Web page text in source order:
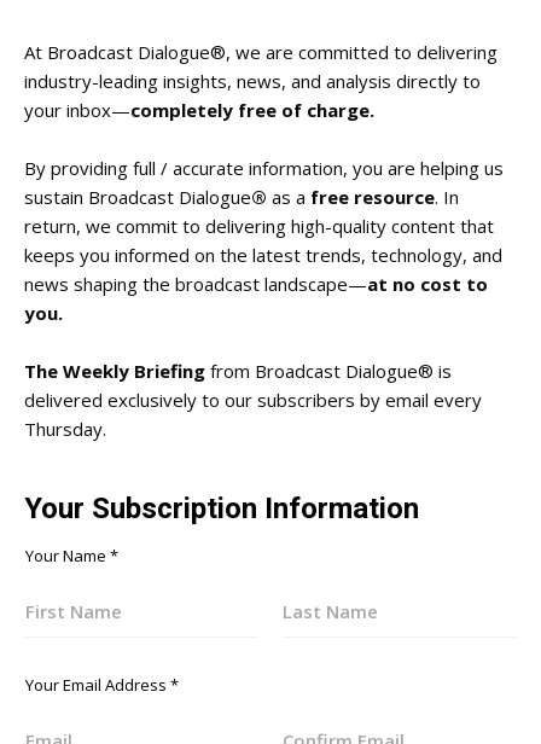
At Broadcast Dialogue®, we are committed to delivering
industry-leading insights, news, and analysis directly to
your inbox—completely free of charge.
By providing full / accurate information, you are helping us
sustain Broadcast Dialogue® as a free resource. In
return, we commit to delivering high-quality content that
keeps you informed on the latest trends, technology, and
news shaping the broadcast landscape—at no cost to
you.
The Weekly Briefing from Broadcast Dialogue® is
delivered exclusively to our subscribers by email every
Thursday.
Your Subscription Information
Your Name *
Your Email Address *